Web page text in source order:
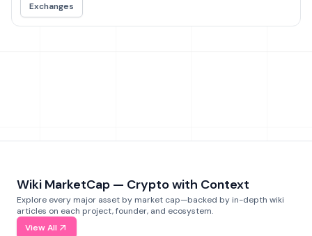
Exchanges
Wiki MarketCap — Crypto with Context
Explore every major asset by market cap—backed by in-depth wiki
articles on each project, founder, and ecosystem.
View All